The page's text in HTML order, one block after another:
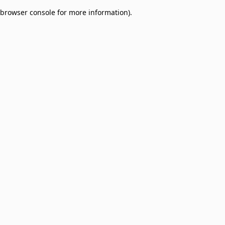
browser console for more information).